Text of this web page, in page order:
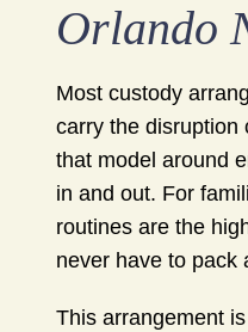
Orlando
Most custody
carry the disruption
that model around
in and out. For
routines are the
never have to pack
This arrangement